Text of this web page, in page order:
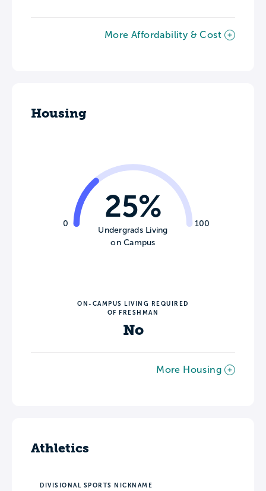
More Affordability & Cost
Housing
0 100
25%
Undergrads Living
on Campus
ON-CAMPUS LIVING REQUIRED
OF FRESHMAN
No
More Housing
Athletics
DIVISIONAL SPORTS NICKNAME